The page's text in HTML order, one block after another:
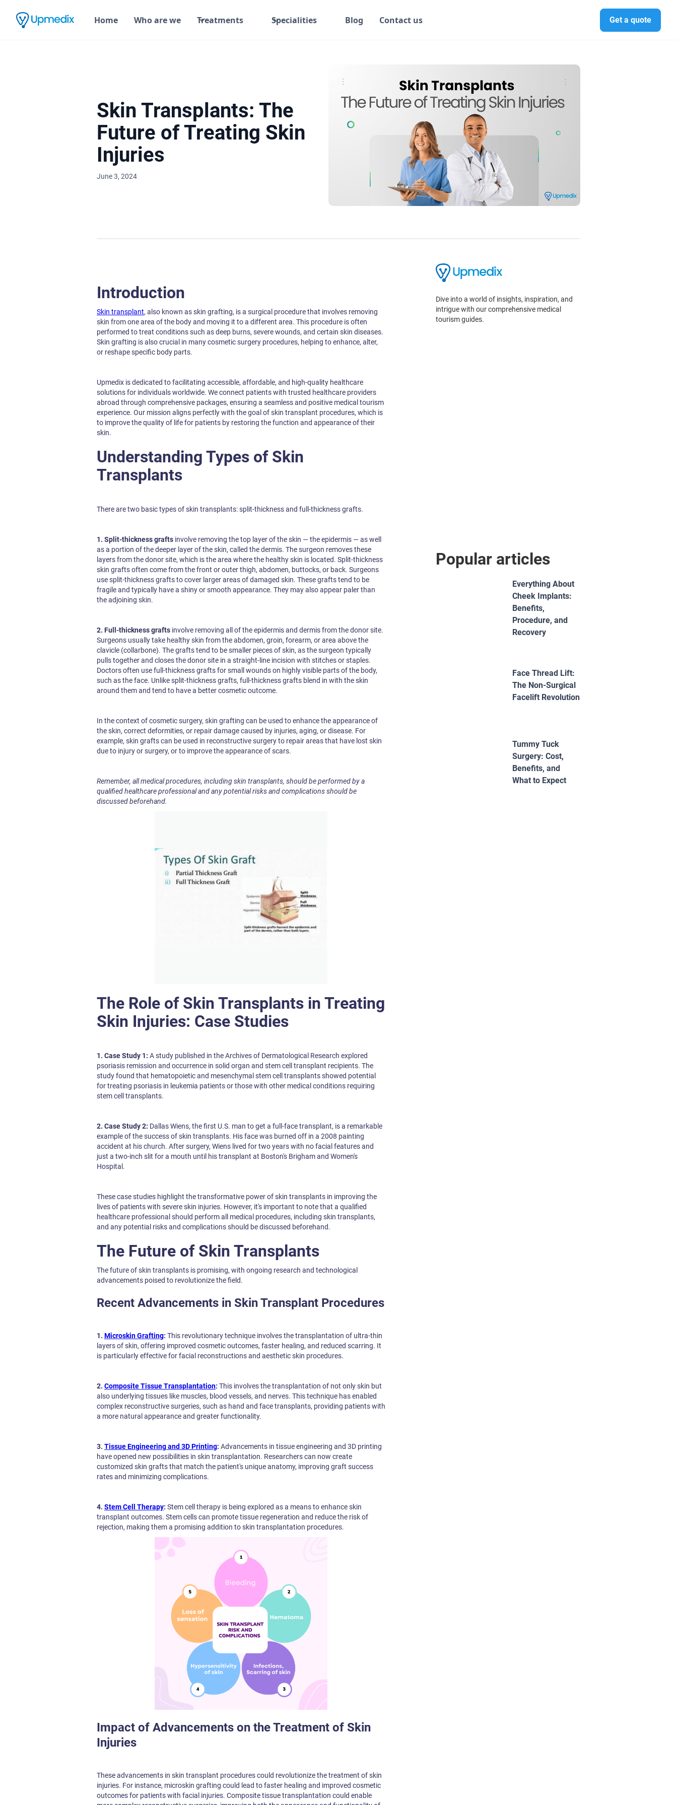
Home Who are we Treatments Specialities Blog Contact us Get a quote
Skin Transplants: The
Future of Treating Skin
Injuries
June 3, 2024
Introduction
Skin transplant, also known as skin grafting, is a surgical procedure that involves removing
skin from one area of the body and moving it to a different area. This procedure is often
performed to treat conditions such as deep burns, severe wounds, and certain skin diseases.
Skin grafting is also crucial in many cosmetic surgery procedures, helping to enhance, alter,
or reshape specific body parts.
Upmedix is dedicated to facilitating accessible, affordable, and high-quality healthcare
solutions for individuals worldwide. We connect patients with trusted healthcare providers
abroad through comprehensive packages, ensuring a seamless and positive medical tourism
experience. Our mission aligns perfectly with the goal of skin transplant procedures, which is
to improve the quality of life for patients by restoring the function and appearance of their
skin.
Understanding Types of Skin
Transplants
There are two basic types of skin transplants: split-thickness and full-thickness grafts.
1. Split-thickness grafts involve removing the top layer of the skin — the epidermis — as well
as a portion of the deeper layer of the skin, called the dermis. The surgeon removes these
layers from the donor site, which is the area where the healthy skin is located. Split-thickness
skin grafts often come from the front or outer thigh, abdomen, buttocks, or back. Surgeons
use split-thickness grafts to cover larger areas of damaged skin. These grafts tend to be
fragile and typically have a shiny or smooth appearance. They may also appear paler than
the adjoining skin.
2. Full-thickness grafts involve removing all of the epidermis and dermis from the donor site.
Surgeons usually take healthy skin from the abdomen, groin, forearm, or area above the
clavicle (collarbone). The grafts tend to be smaller pieces of skin, as the surgeon typically
pulls together and closes the donor site in a straight-line incision with stitches or staples.
Doctors often use full-thickness grafts for small wounds on highly visible parts of the body,
such as the face. Unlike split-thickness grafts, full-thickness grafts blend in with the skin
around them and tend to have a better cosmetic outcome.
In the context of cosmetic surgery, skin grafting can be used to enhance the appearance of
the skin, correct deformities, or repair damage caused by injuries, aging, or disease. For
example, skin grafts can be used in reconstructive surgery to repair areas that have lost skin
due to injury or surgery, or to improve the appearance of scars.
Remember, all medical procedures, including skin transplants, should be performed by a
qualified healthcare professional and any potential risks and complications should be
discussed beforehand.
The Role of Skin Transplants in Treating
Skin Injuries: Case Studies
1. Case Study 1: A study published in the Archives of Dermatological Research explored
psoriasis remission and occurrence in solid organ and stem cell transplant recipients. The
study found that hematopoietic and mesenchymal stem cell transplants showed potential
for treating psoriasis in leukemia patients or those with other medical conditions requiring
stem cell transplants.
2. Case Study 2: Dallas Wiens, the first U.S. man to get a full-face transplant, is a remarkable
example of the success of skin transplants. His face was burned off in a 2008 painting
accident at his church. After surgery, Wiens lived for two years with no facial features and
just a two-inch slit for a mouth until his transplant at Boston's Brigham and Women's
Hospital.
These case studies highlight the transformative power of skin transplants in improving the
lives of patients with severe skin injuries. However, it's important to note that a qualified
healthcare professional should perform all medical procedures, including skin transplants,
and any potential risks and complications should be discussed beforehand.
The Future of Skin Transplants
The future of skin transplants is promising, with ongoing research and technological
advancements poised to revolutionize the field.
Recent Advancements in Skin Transplant Procedures
1. Microskin Grafting: This revolutionary technique involves the transplantation of ultra-thin
layers of skin, offering improved cosmetic outcomes, faster healing, and reduced scarring. It
is particularly effective for facial reconstructions and aesthetic skin procedures.
2. Composite Tissue Transplantation: This involves the transplantation of not only skin but
also underlying tissues like muscles, blood vessels, and nerves. This technique has enabled
complex reconstructive surgeries, such as hand and face transplants, providing patients with
a more natural appearance and greater functionality.
3. Tissue Engineering and 3D Printing: Advancements in tissue engineering and 3D printing
have opened new possibilities in skin transplantation. Researchers can now create
customized skin grafts that match the patient's unique anatomy, improving graft success
rates and minimizing complications.
4. Stem Cell Therapy: Stem cell therapy is being explored as a means to enhance skin
transplant outcomes. Stem cells can promote tissue regeneration and reduce the risk of
rejection, making them a promising addition to skin transplantation procedures.
Impact of Advancements on the Treatment of Skin
Injuries
These advancements in skin transplant procedures could revolutionize the treatment of skin
injuries. For instance, microskin grafting could lead to faster healing and improved cosmetic
outcomes for patients with facial injuries. Composite tissue transplantation could enable
Dive into a world of insights, inspiration, and
intrigue with our comprehensive medical
tourism guides.
Popular articles
Everything About
Cheek Implants:
Benefits,
Procedure, and
Recovery
Face Thread Lift:
The Non-Surgical
Facelift Revolution
Tummy Tuck
Surgery: Cost,
Benefits, and
What to Expect